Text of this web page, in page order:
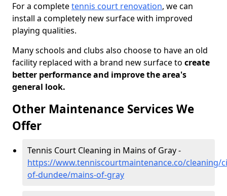
For a completetennis court renovation, we can
install a completely new surface with improved
playing qualities.
Many schools and clubs also choose to have an old
facility replaced with a brand new surface to create
better performance and improve the area's
general look.
Other Maintenance Services We
Offer
Tennis Court Cleaning in Mains of Gray -
https://www.tenniscourtmaintenance.co/cleaning/
of-dundee/mains-of-gray